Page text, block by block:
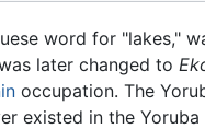
word for "lakes,"
later changed to
occupation. The
existed in the